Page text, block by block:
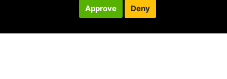
Approve Deny